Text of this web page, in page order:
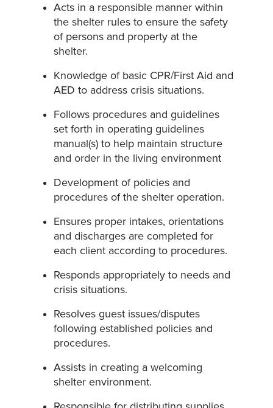
Acts in a responsible manner within
the shelter rules to ensure the safety
of persons and property at the
shelter.
Knowledge of basic CPR/First Aid and
AED to address crisis situations.
Follows procedures and guidelines
set forth in operating guidelines
manual(s) to help maintain structure
and order in the living environment
Development of policies and
procedures of the shelter operation.
Ensures proper intakes, orientations
and discharges are completed for
each client according to procedures.
Responds appropriately to needs and
crisis situations.
Resolves guest issues/disputes
following established policies and
procedures.
Assists in creating a welcoming
shelter environment.